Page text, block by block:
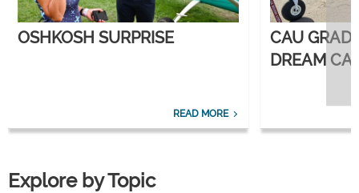
OSHKOSH SURPRISE
READ MORE
CAU GRAD
DREAM
Explore by Topic